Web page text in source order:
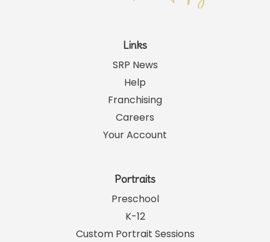
Links
SRP News
Help
Franchising
Careers
Your Account
Portraits
Preschool
K-12
Custom Portrait Sessions